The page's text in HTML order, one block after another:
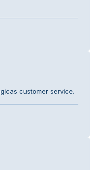
customer service.